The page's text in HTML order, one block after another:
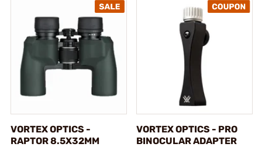
VORTEX OPTICS -
RAPTOR 8.5X32MM
VORTEX OPTICS - PRO
BINOCULAR ADAPTER